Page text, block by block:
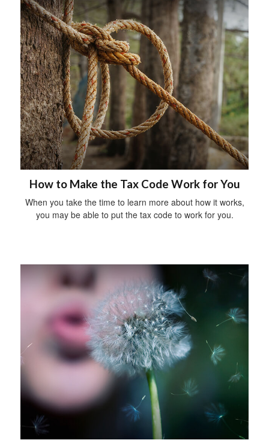
How to Make the Tax Code Work for You
When you take the time to learn more about how it works,
you may be able to put the tax code to work for you.